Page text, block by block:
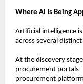
Where AI Is Being
Artificial intelligence
across several
At the discovery
procurement portals
procurement